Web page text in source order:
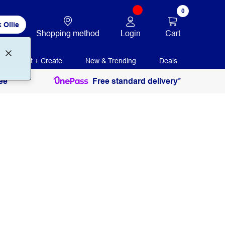
Ollie
Shopping method Login
0
Cart
Print + Create New & Trending Deals
Free standard delivery*